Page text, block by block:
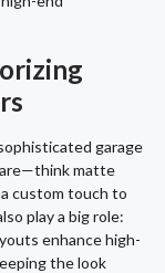
garage
matte
custom touch to
play a big role:
enhance high-
the look